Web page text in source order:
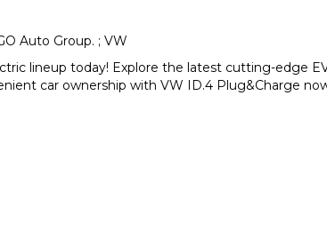
Auto Group. ; VW
lineup today! Explore the latest cutting-edge
car ownership with VW ID.4 Plug&Charge